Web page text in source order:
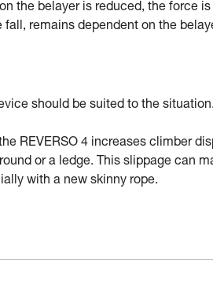
the belayer is reduced, the force
fall, remains dependent on the
should be suited to the situation.
REVERSO 4 increases climber
or a ledge. This slippage can
with a new skinny rope.